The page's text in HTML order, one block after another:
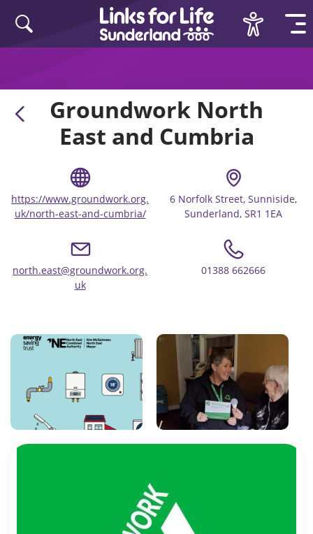
Groundwork North
East and Cumbria
https://www.groundwork.org.
uk/north-east-and-cumbria/
6 Norfolk Street, Sunniside,
Sunderland, SR1 1EA
north.east@groundwork.org.
uk
01388 662666